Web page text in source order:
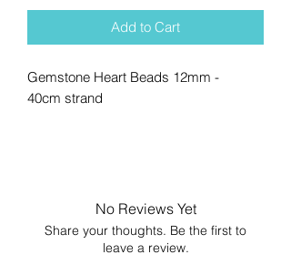
Add to Cart
Gemstone Heart Beads 12mm -
40cm strand
No Reviews Yet
Share your thoughts. Be the first to
leave a review.